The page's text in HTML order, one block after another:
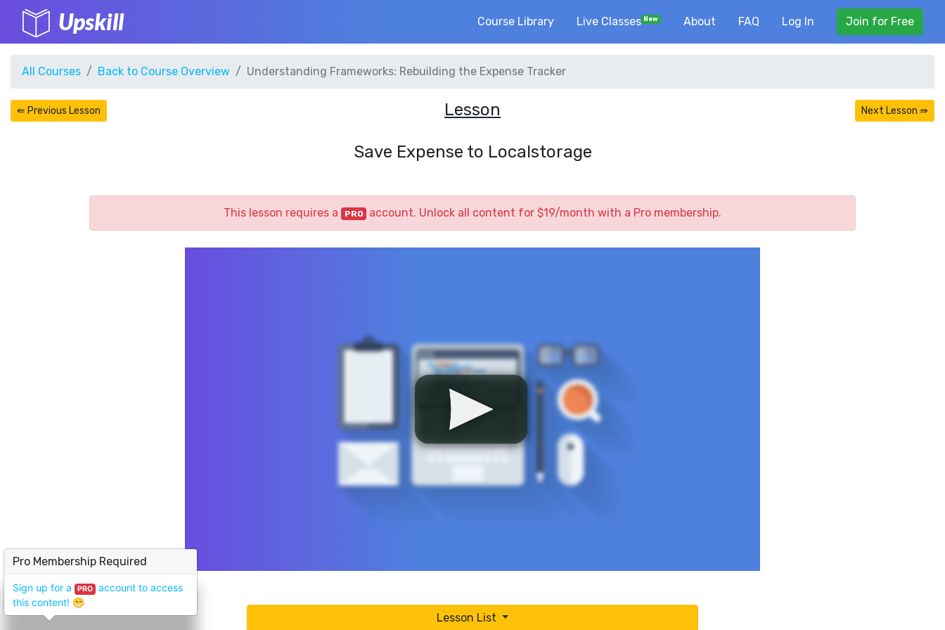
Upskill Course Library Live Classes New About FAQ Log In Join for Free
All Courses Back to Course Overview Understanding Frameworks: Rebuilding the Expense Tracker
⇚ Previous Lesson Lesson Next Lesson ⇛
Save Expense to Localstorage
This lesson requires a PRO account. Unlock all content for $19/month with a Pro membership.
Lesson List
Pro Membership Required
Sign up for a PRO
account to access
this content! 😁